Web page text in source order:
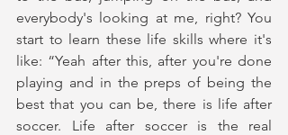
everybody's looking at me, right? You
start to learn these life skills where it's
like: “Yeah after this, after you're done
playing and in the preps of being the
best that you can be, there is life after
soccer. Life after soccer is the real